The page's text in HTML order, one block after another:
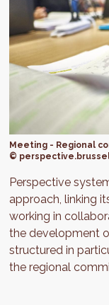
Meeting - Regional
©
Perspective
approach, linking
working in
the development
structured in
the regional